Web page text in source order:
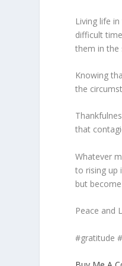
Living life
difficult
them in the
Knowing
the
that
Whatever
to rising up
but
Peace and
#gratitude